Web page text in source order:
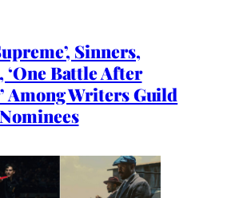
Sinners,
‘One Battle After
Among Writers Guild